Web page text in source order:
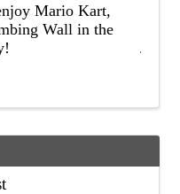
Mario Kart,
Wall in the